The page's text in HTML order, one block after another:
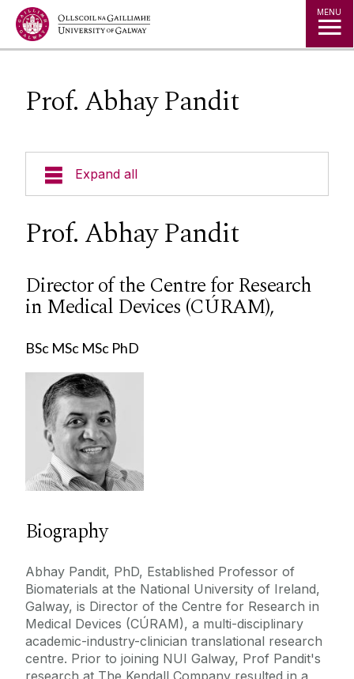
Jump to Content MENU
Prof. Abhay Pandit
Expand all
About Us
Director: Prof.Georgina Gethin
Dr.Gerard O'Connor
Mr.Aonghus O'Loughlin
Prof. Abhay Pandit
Mr. Wael Tawfick
Prof.Francis Finucane
Prof.Sean Dinneen
Prof.Timothy O'Brien
David Watterson
Marion Cahill Collins
Mr.David Gallagher
Prof.Martin Cormican
Education
Publications
Contact
DFD PRIMO
Prof. Abhay Pandit
Director of the Centre for Research
in Medical Devices (CÚRAM),
BSc MSc MSc PhD
Biography
Abhay Pandit, PhD, Established Professor of
Biomaterials at the National University of Ireland,
Galway, is Director of the Centre for Research in
Medical Devices (CÚRAM), a multi-disciplinary
academic-industry-clinician translational research
centre. Prior to joining NUI Galway, Prof Pandit's